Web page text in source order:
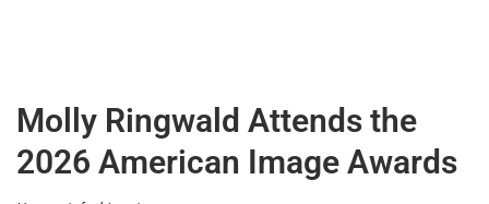
Molly Ringwald Attends the
2026 American Image Awards